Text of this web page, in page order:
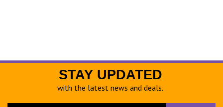
STAY UPDATED
with the latest news and deals.